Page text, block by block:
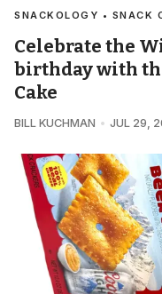
SNACKOLOGY • SNACK
Celebrate the
birthday with
Cake
BILL KUCHMAN JUL 29,